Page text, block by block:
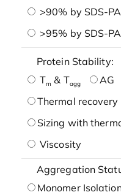
>90% by SDS-
>95% by SDS-
Protein Stability:
Tm & Tagg AG
Thermal recovery
Sizing with
Viscosity
Aggregation
Monomer